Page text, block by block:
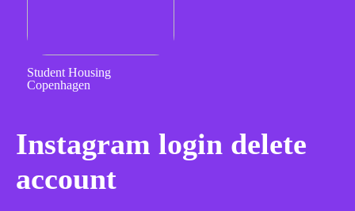
Student Housing
Copenhagen
Instagram login delete
account